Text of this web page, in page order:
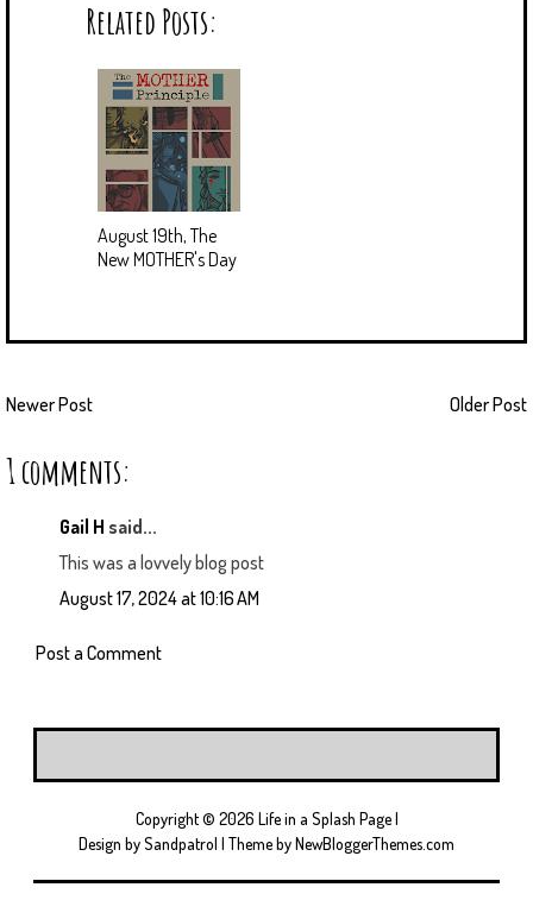
Related Posts:
August 19th, The
New MOTHER's Day
Newer Post Older Post
1 comments:
Gail H said...
This was a lovvely blog post
August 17, 2024 at 10:16 AM
Post a Comment
Copyright © 2026 Life in a Splash Page|
Design bySandpatrol | Theme byNewBloggerThemes.com